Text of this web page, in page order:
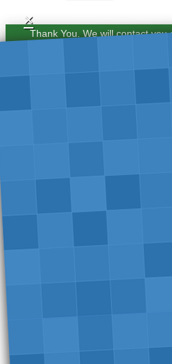
×
Thank You. We will contact you